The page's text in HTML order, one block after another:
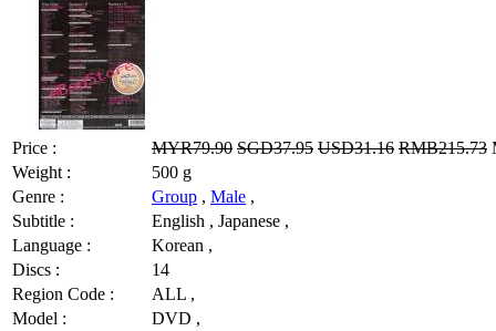
Price : MYR79.90 SGD37.95 USD31.16 RMB215.73
Weight :
500 g
Genre :
Group , Male ,
Subtitle :
English , Japanese ,
Language :
Korean ,
Discs :
14
Region Code :
ALL ,
Model :
DVD ,